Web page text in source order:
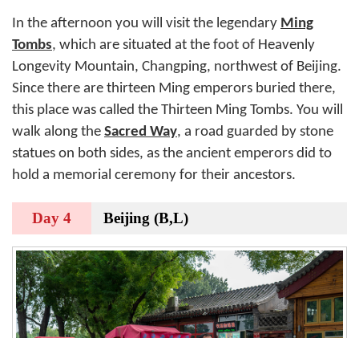
In the afternoon you will visit the legendary Ming
Tombs, which are situated at the foot of Heavenly
Longevity Mountain, Changping, northwest of Beijing.
Since there are thirteen Ming emperors buried there,
this place was called the Thirteen Ming Tombs. You will
walk along the Sacred Way, a road guarded by stone
statues on both sides, as the ancient emperors did to
hold a memorial ceremony for their ancestors.
Day 4 Beijing (B,L)